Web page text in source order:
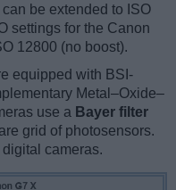
be extended to ISO
settings for the Canon
12800 (no boost).
equipped with BSI-
Metal–Oxide–
use a Bayer filter
grid of photosensors.
cameras.